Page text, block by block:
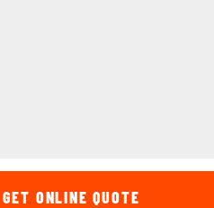
Interior
GET ONLINE QUOTE